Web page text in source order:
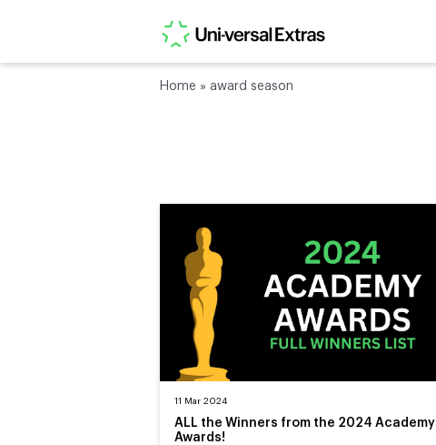
Home » award season
11 Mar 2024
ALL the Winners from the 2024 Academy
Awards!